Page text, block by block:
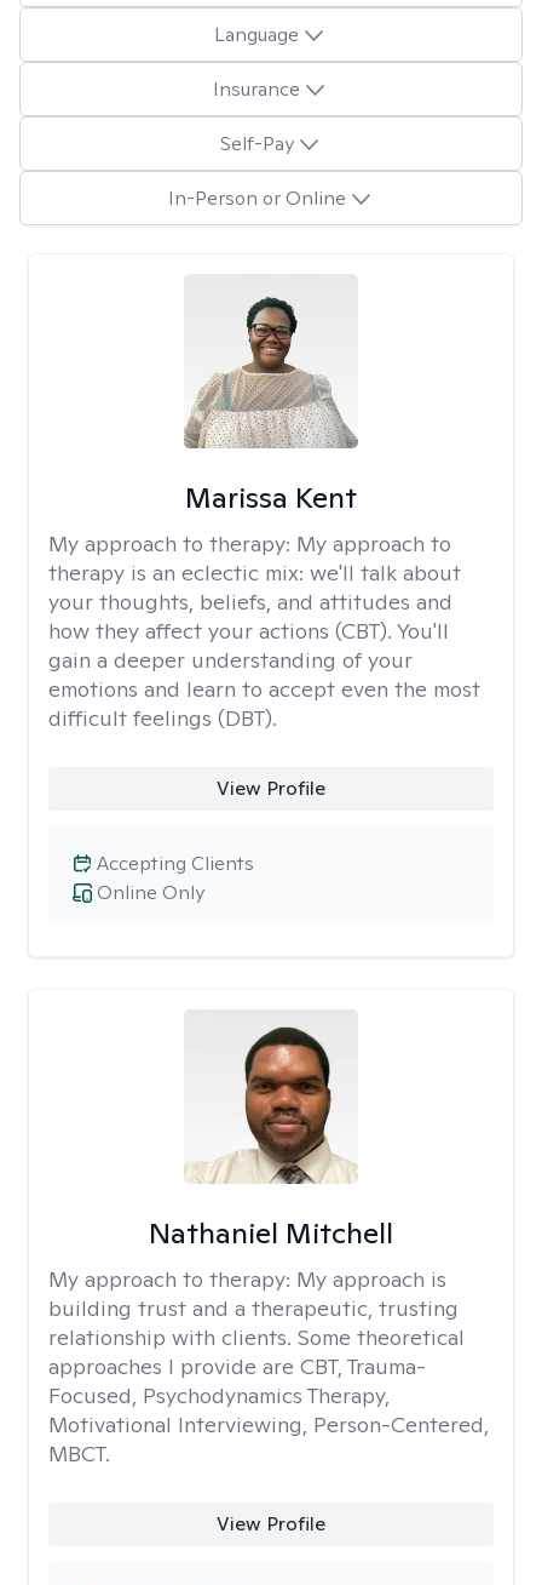
Language
Insurance
Self-Pay
In-Person or Online
Marissa Kent
My approach to therapy: My approach to
therapy is an eclectic mix: we'll talk about
your thoughts, beliefs, and attitudes and
how they affect your actions (CBT). You'll
gain a deeper understanding of your
emotions and learn to accept even the most
difficult feelings (DBT).
View Profile
Online Only
Accepting Clients
Nathaniel Mitchell
My approach to therapy: My approach is
building trust and a therapeutic, trusting
relationship with clients. Some theoretical
approaches I provide are CBT, Trauma-
Focused, Psychodynamics Therapy,
Motivational Interviewing, Person-Centered,
MBCT.
View Profile